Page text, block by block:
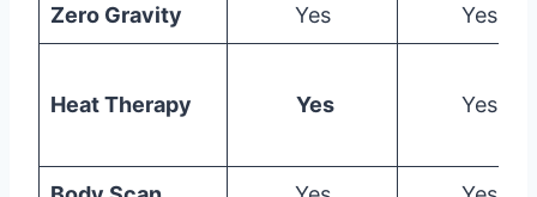
Zero Gravity Yes Yes
Heat Therapy Yes Yes